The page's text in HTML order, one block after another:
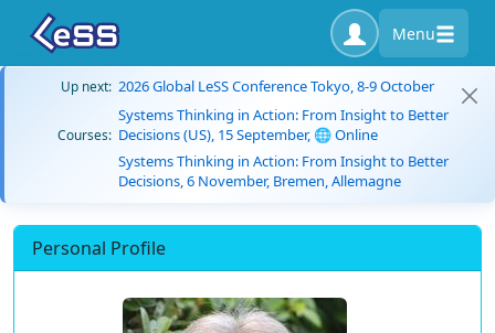
Menu
Up next: 2026 Global LeSS Conference Tokyo, 8-9 October
Courses:
Systems Thinking in Action: From Insight to Better
Decisions (US), 15 September, 🌐 Online
Systems Thinking in Action: From Insight to Better
Decisions, 6 November, Bremen, Allemagne
Personal Profile